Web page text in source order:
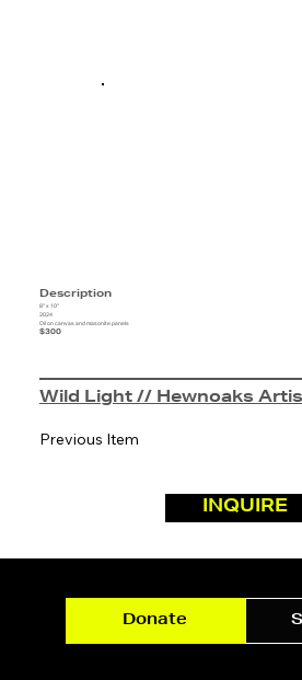
Description
8" x 10"
2024
Oil on canvas and masonite panels
$300
Previous Item
Wild Light // Hewnoaks
INQUIRE
Donate